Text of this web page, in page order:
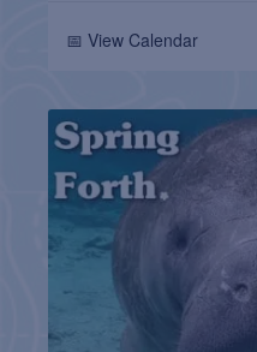
📅 View Calendar